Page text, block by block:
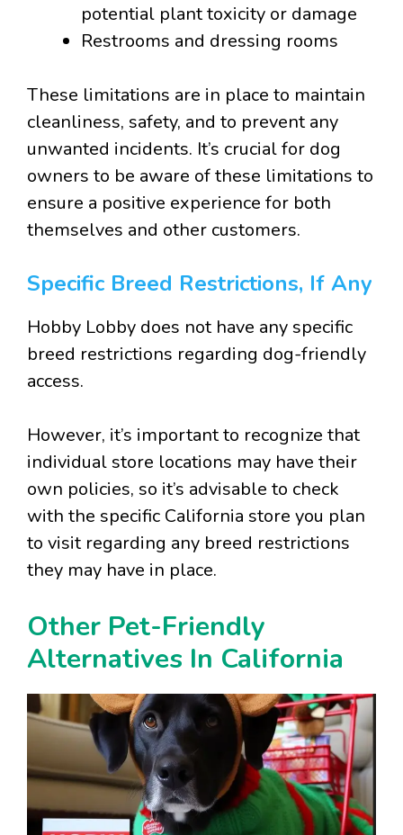
potential plant toxicity or damage
Restrooms and dressing rooms
These limitations are in place to maintain
cleanliness, safety, and to prevent any
unwanted incidents. It’s crucial for dog
owners to be aware of these limitations to
ensure a positive experience for both
themselves and other customers.
Specific Breed Restrictions, If Any
Hobby Lobby does not have any specific
breed restrictions regarding dog-friendly
access.
However, it’s important to recognize that
individual store locations may have their
own policies, so it’s advisable to check
with the specific California store you plan
to visit regarding any breed restrictions
they may have in place.
Other Pet-Friendly
Alternatives In California